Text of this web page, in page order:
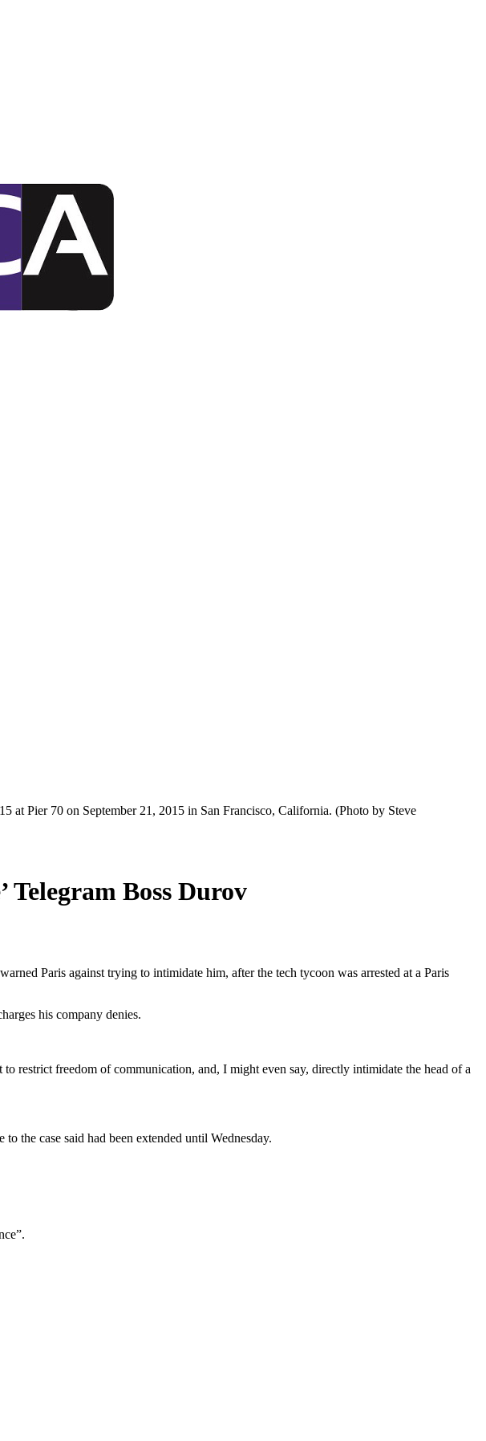
at Pier 70 on September 21, 2015 in San Francisco, California. (Photo by Steve
Boss Durov
Paris against trying to intimidate him, after the tech tycoon was arrested at a Paris
his company denies.
restrict freedom of communication, and, I might even say, directly intimidate the head of a
the case said had been extended until Wednesday.